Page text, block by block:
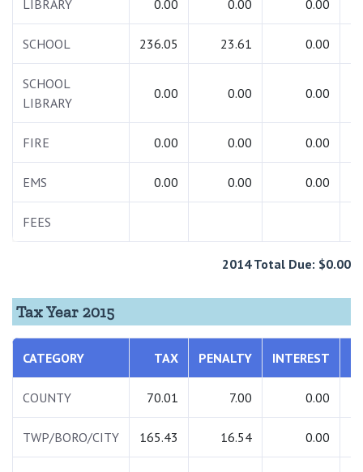
LIBRARY 0.00 0.00 0.00
SCHOOL 236.05 23.61 0.00
SCHOOL
LIBRARY
0.00 0.00 0.00
FIRE 0.00 0.00 0.00
EMS 0.00 0.00 0.00
FEES
2014 Total Due: $0.00
Tax Year 2015
CATEGORY TAX PENALTY INTEREST
COUNTY 70.01 7.00 0.00
TWP/BORO/CITY 165.43 16.54 0.00